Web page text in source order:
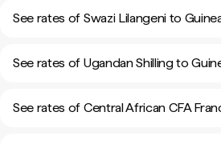
See rates of Swazi Lilangeni to
See rates of Ugandan Shilling to
See rates of Central African CFA